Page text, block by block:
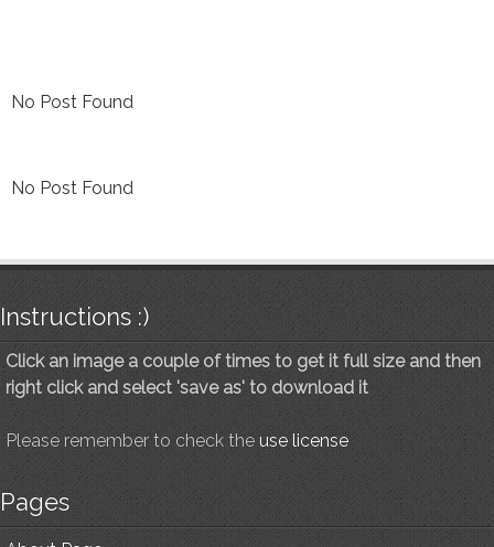
No Post Found
No Post Found
Instructions :)
Click an image a couple of times to get it full size and then
right click and select 'save as' to download it
Please remember to check the use license
Pages